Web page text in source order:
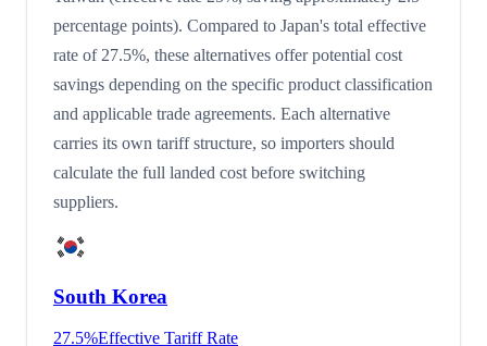
percentage points). Compared to Japan's total effective
rate of 27.5%, these alternatives offer potential cost
savings depending on the specific product classification
and applicable trade agreements. Each alternative
carries its own tariff structure, so importers should
calculate the full landed cost before switching
suppliers.
South Korea
27.5%Effective Tariff Rate